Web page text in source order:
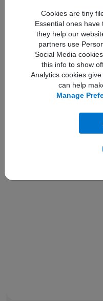
Cookies are tiny
Essential ones
they help our
partners use
Social Media
this info to show
Analytics cookies
can help
Manage